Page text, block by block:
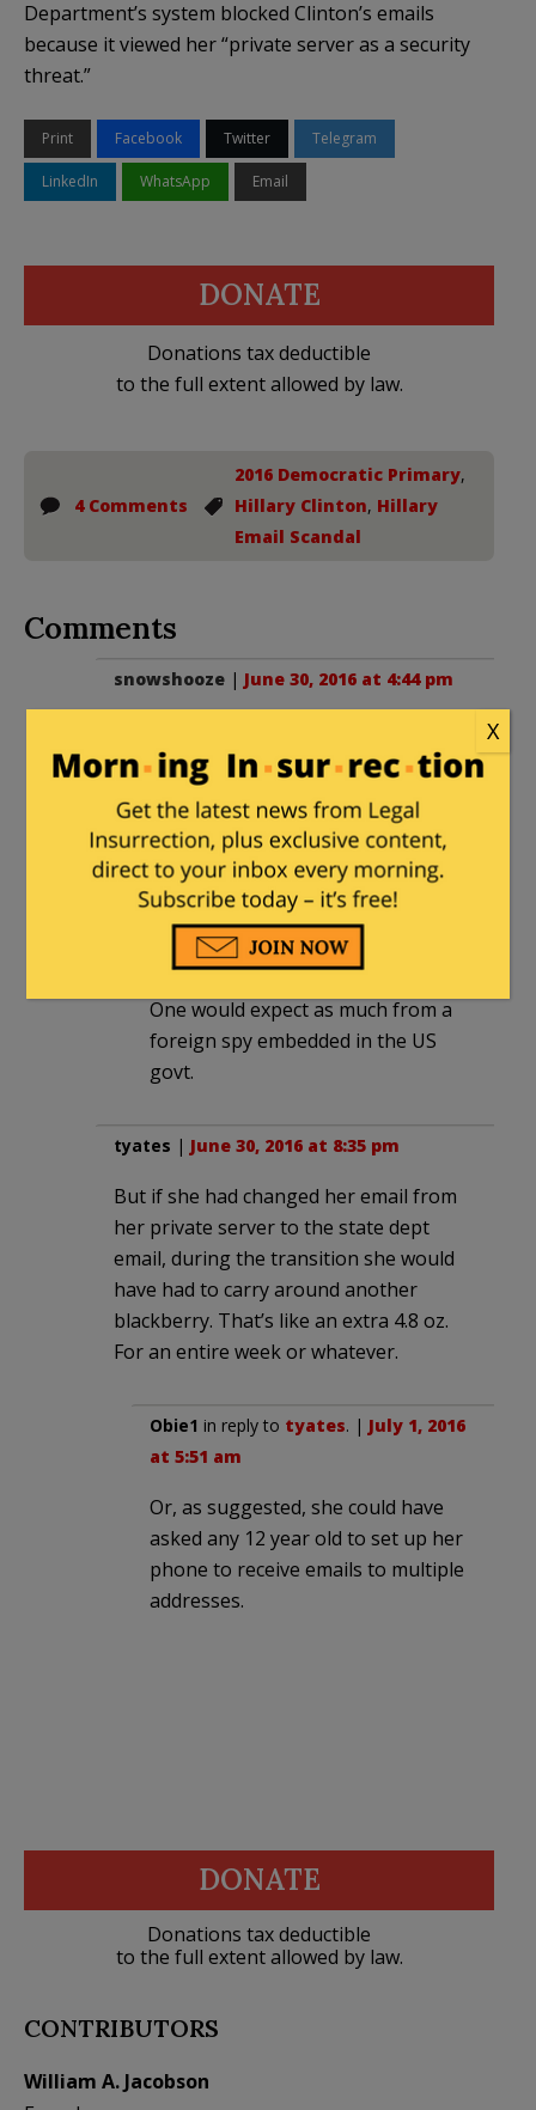
Department’s system blocked Clinton’s emails
because it viewed her “private server as a security
threat.”
Print Facebook Twitter Telegram
LinkedIn WhatsApp Email
DONATE
Donations tax deductible
to the full extent allowed by law.
4 Comments
2016 Democratic Primary,
Hillary Clinton, Hillary
Email Scandal
Comments
snowshooze | June 30, 2016 at 4:44 pm
to be very smart, very responsive, but
deceptive at a very sophisticated level.
One take-away is Hillary had at least
three e-mails.
Paulin reply tosnowshooze
2016 at 12:11 am
One would expect as much from a
foreign spy embedded in the US
govt.
tyates | June 30, 2016 at 8:35 pm
But if she had changed her email from
her private server to the state dept
email, during the transition she would
have had to carry around another
blackberry. That’s like an extra 4.8 oz.
For an entire week or whatever.
Obie1 in reply to tyates. | July 1, 2016
at 5:51 am
Or, as suggested, she could have
asked any 12 year old to set up her
phone to receive emails to multiple
addresses.
DONATE
Donations tax deductible
to the full extent allowed by law.
CONTRIBUTORS
William A. Jacobson
X